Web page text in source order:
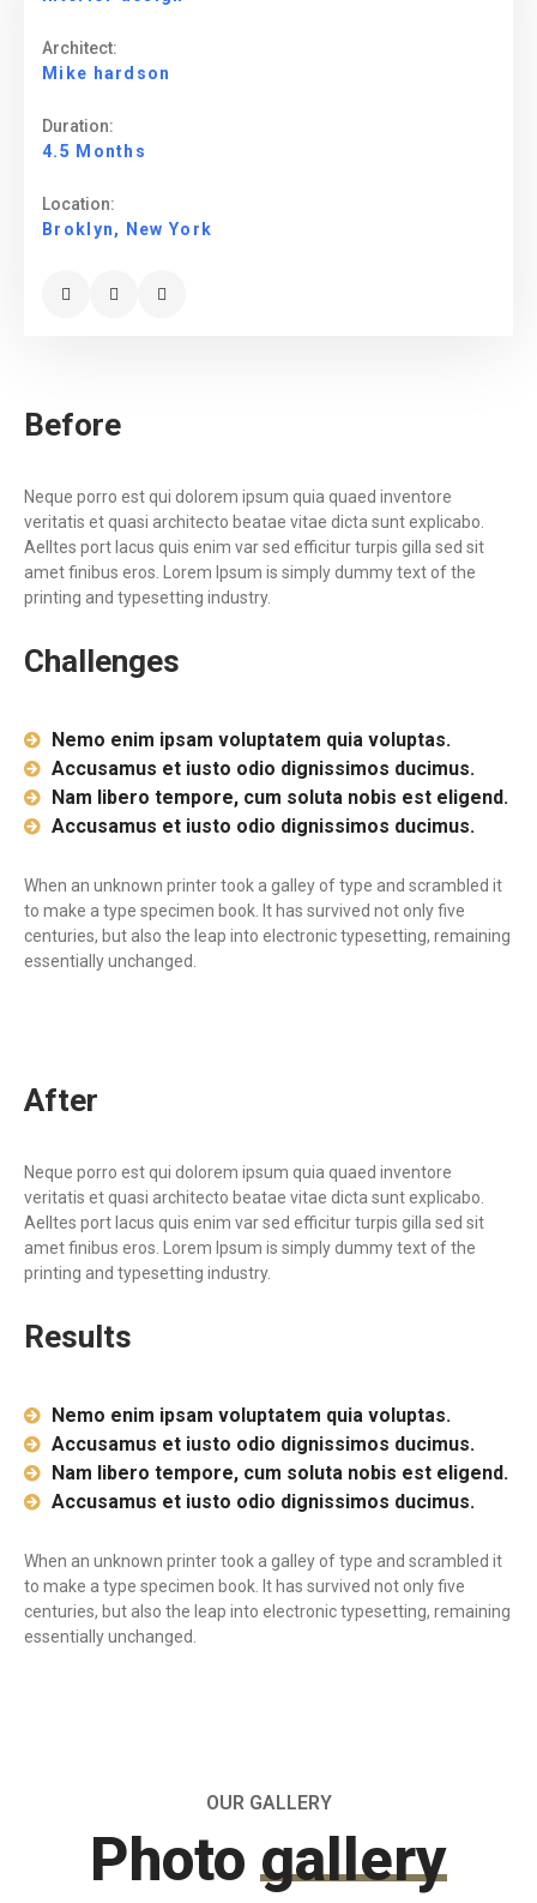
Architect:
Mike hardson
Duration:
4.5 Months
Location:
Broklyn, New York
Before
Neque porro est qui dolorem ipsum quia quaed inventore
veritatis et quasi architecto beatae vitae dicta sunt explicabo.
Aelltes port lacus quis enim var sed efficitur turpis gilla sed sit
amet finibus eros. Lorem Ipsum is simply dummy text of the
printing and typesetting industry.
Challenges
Nemo enim ipsam voluptatem quia voluptas.
Accusamus et iusto odio dignissimos ducimus.
Nam libero tempore, cum soluta nobis est eligend.
Accusamus et iusto odio dignissimos ducimus.
When an unknown printer took a galley of type and scrambled it
to make a type specimen book. It has survived not only five
centuries, but also the leap into electronic typesetting, remaining
essentially unchanged.
After
Neque porro est qui dolorem ipsum quia quaed inventore
veritatis et quasi architecto beatae vitae dicta sunt explicabo.
Aelltes port lacus quis enim var sed efficitur turpis gilla sed sit
amet finibus eros. Lorem Ipsum is simply dummy text of the
printing and typesetting industry.
Results
Nemo enim ipsam voluptatem quia voluptas.
Accusamus et iusto odio dignissimos ducimus.
Nam libero tempore, cum soluta nobis est eligend.
Accusamus et iusto odio dignissimos ducimus.
When an unknown printer took a galley of type and scrambled it
to make a type specimen book. It has survived not only five
centuries, but also the leap into electronic typesetting, remaining
essentially unchanged.
OUR GALLERY
Photo gallery